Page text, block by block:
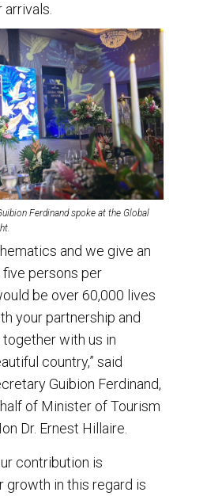
arrivals.
Ferdinand spoke at the Global
and we give an
persons per
be over 60,000 lives
your partnership and
with us in
country,” said
Guibion Ferdinand,
of Minister of Tourism
Dr. Ernest Hillaire.
contribution is
growth in this regard is